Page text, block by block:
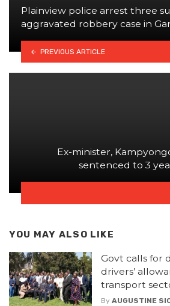
Plainview police arrest three
aggravated robbery case in
PREVIOUS ARTICLE
Ex-minister,
sentenced to 3
YOU MAY ALSO LIKE
Govt calls for
drivers’
transport
By AUGUSTINE